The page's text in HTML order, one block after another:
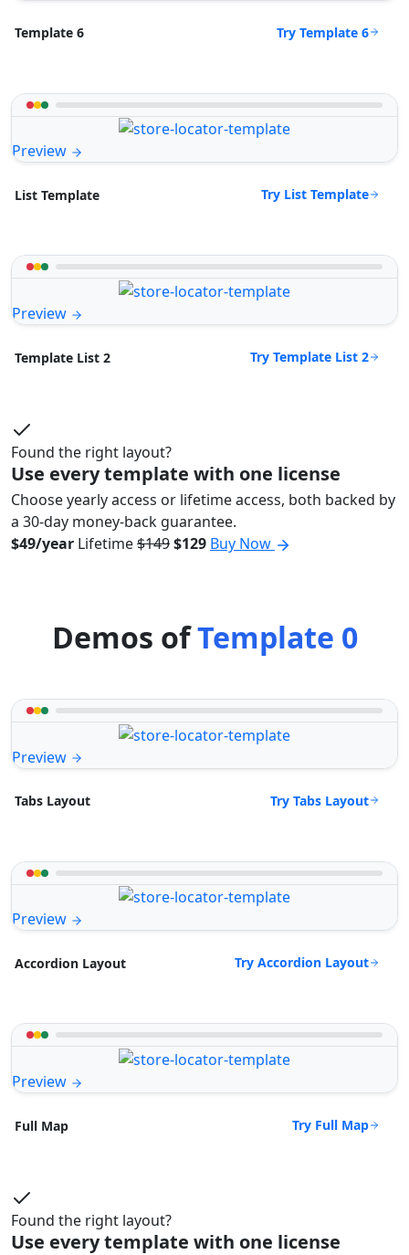
Template 6 Try Template 6
Preview
List Template Try List Template
Preview
Template List 2 Try Template List 2
Found the right layout?
Use every template with one license
Choose yearly access or lifetime access, both backed by
a 30-day money-back guarantee.
$49/year Lifetime$149$129 Buy Now
Demos ofTemplate 0
Preview
Tabs Layout Try Tabs Layout
Preview
Accordion Layout Try Accordion Layout
Preview
Full Map Try Full Map
Found the right layout?
Use every template with one license